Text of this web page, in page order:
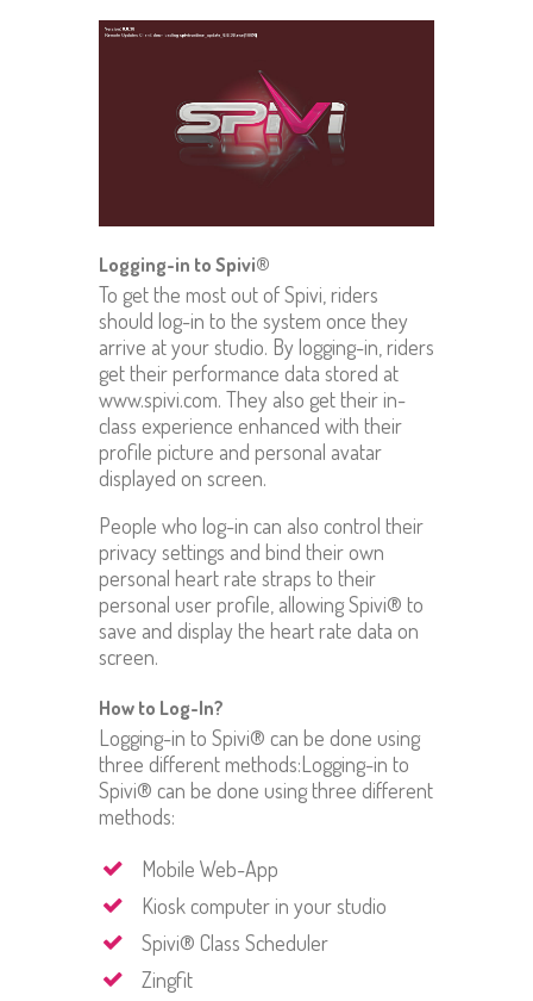
Logging-in to Spivi®
To get the most out of Spivi, riders
should log-in to the system once they
arrive at your studio. By logging-in, riders
get their performance data stored at
www.spivi.com. They also get their in-
class experience enhanced with their
profile picture and personal avatar
displayed on screen.
People who log-in can also control their
privacy settings and bind their own
personal heart rate straps to their
personal user profile, allowing Spivi® to
save and display the heart rate data on
screen.
How to Log-In?
Logging-in to Spivi® can be done using
three different methods:Logging-in to
Spivi® can be done using three different
methods:
Mobile Web-App
Kiosk computer in your studio
Spivi® Class Scheduler
Zingfit